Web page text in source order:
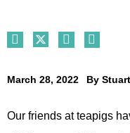
March 28, 2022 By
Our friends at teapigs